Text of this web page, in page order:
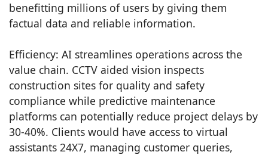
benefitting millions of users by giving them
factual data and reliable information.
Efficiency: AI streamlines operations across the
value chain. CCTV aided vision inspects
construction sites for quality and safety
compliance while predictive maintenance
platforms can potentially reduce project delays by
30-40%. Clients would have access to virtual
assistants 24X7, managing customer queries,